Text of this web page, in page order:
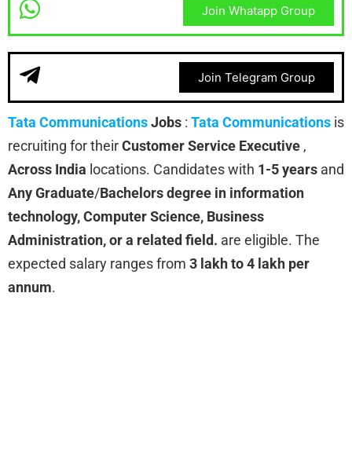
Join Whatapp Group
Join Telegram Group
Tata CommunicationsJobs : Tata Communications is
recruiting for theirCustomer Service Executive ,
Across India locations. Candidates with 1-5 years and
Any Graduate/Bachelors degree in information
technology, Computer Science, Business
Administration, or a related field. are eligible. The
expected salary ranges from 3 lakh to 4 lakh per
annum.